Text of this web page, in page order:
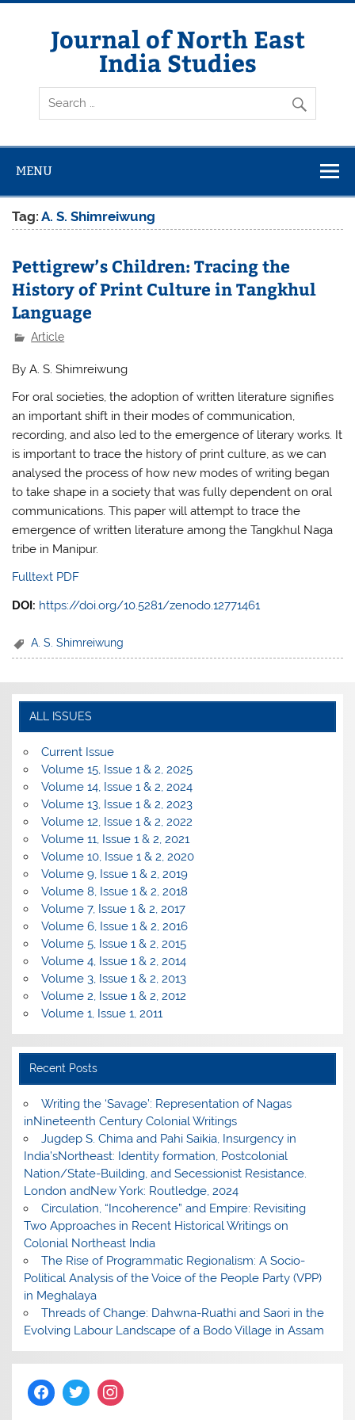
Skip
Journal of North East
India Studies
MENU
Tag:A. S. Shimreiwung
Pettigrew’s Children: Tracing the
History of Print Culture in Tangkhul
Language
Article
By A. S. Shimreiwung
For oral societies, the adoption of written literature signifies
an important shift in their modes of communication,
recording, and also led to the emergence of literary works. It
is important to trace the history of print culture, as we can
analysed the process of how new modes of writing began
to take shape in a society that was fully dependent on oral
communications. This paper will attempt to trace the
emergence of written literature among the Tangkhul Naga
tribe in Manipur.
Fulltext PDF
DOI: https://doi.org/10.5281/zenodo.12771461
A. S. Shimreiwung
ALL ISSUES
Current Issue
Volume 15, Issue 1 & 2, 2025
Volume 14, Issue 1 & 2, 2024
Volume 13, Issue 1 & 2, 2023
Volume 12, Issue 1 & 2, 2022
Volume 11, Issue 1 & 2, 2021
Volume 10, Issue 1 & 2, 2020
Volume 9, Issue 1 & 2, 2019
Volume 8, Issue 1 & 2, 2018
Volume 7, Issue 1 & 2, 2017
Volume 6, Issue 1 & 2, 2016
Volume 5, Issue 1 & 2, 2015
Volume 4, Issue 1 & 2, 2014
Volume 3, Issue 1 & 2, 2013
Volume 2, Issue 1 & 2, 2012
Volume 1, Issue 1, 2011
Recent Posts
Writing the ‘Savage’: Representation of Nagas
inNineteenth Century Colonial Writings
Jugdep S. Chima and Pahi Saikia, Insurgency in
India’sNortheast: Identity formation, Postcolonial
Nation/State-Building, and Secessionist Resistance.
London andNew York: Routledge, 2024
Circulation, “Incoherence” and Empire: Revisiting
Two Approaches in Recent Historical Writings on
Colonial Northeast India
The Rise of Programmatic Regionalism: A Socio-
Political Analysis of the Voice of the People Party (VPP)
in Meghalaya
Threads of Change: Dahwna-Ruathi and Saori in the
Evolving Labour Landscape of a Bodo Village in Assam